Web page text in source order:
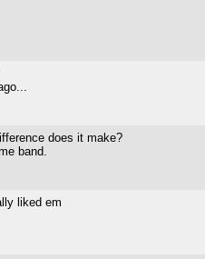
does it make?
band.
liked em